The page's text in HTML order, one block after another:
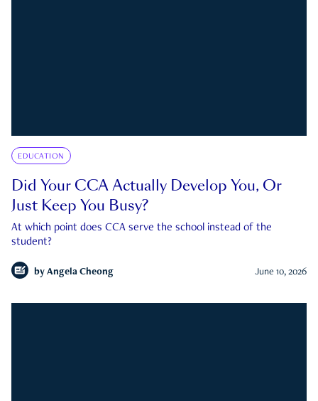
EDUCATION
Did Your CCA Actually Develop You, Or
Just Keep You Busy?
At which point does CCA serve the school instead of the
student?
by Angela Cheong June 10, 2026